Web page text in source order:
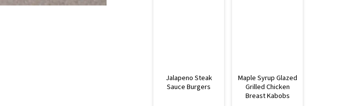
Jalapeno Steak
Sauce Burgers
Maple Syrup Glazed
Grilled Chicken
Breast Kabobs